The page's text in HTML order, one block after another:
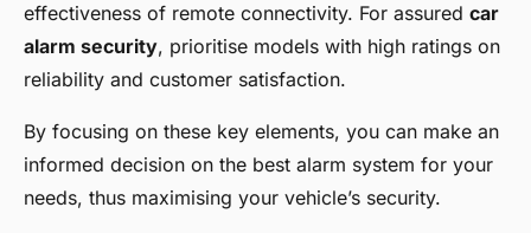
effectiveness of remote connectivity. For assured car
alarm security, prioritise models with high ratings on
reliability and customer satisfaction.
By focusing on these key elements, you can make an
informed decision on the best alarm system for your
needs, thus maximising your vehicle’s security.